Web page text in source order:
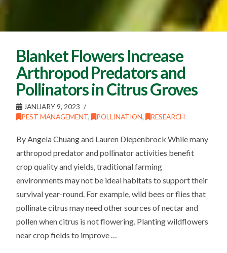
Blanket Flowers Increase
Arthropod Predators and
Pollinators in Citrus Groves
JANUARY 9, 2023
PEST MANAGEMENT, POLLINATION, RESEARCH
By Angela Chuang and Lauren Diepenbrock While many
arthropod predator and pollinator activities benefit
crop quality and yields, traditional farming
environments may not be ideal habitats to support their
survival year-round. For example, wild bees or flies that
pollinate citrus may need other sources of nectar and
pollen when citrus is not flowering. Planting wildflowers
near crop fields to improve …